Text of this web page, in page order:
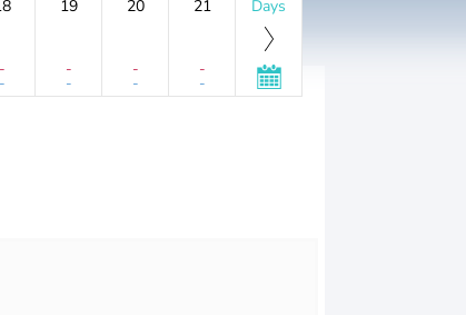
-
-
19
-
-
20
-
-
21
-
-
Days